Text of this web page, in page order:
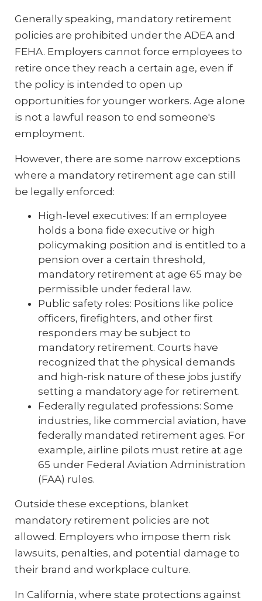
Generally speaking, mandatory retirement
policies are prohibited under the ADEA and
FEHA. Employers cannot force employees to
retire once they reach a certain age, even if
the policy is intended to open up
opportunities for younger workers. Age alone
is not a lawful reason to end someone's
employment.
However, there are some narrow exceptions
where a mandatory retirement age can still
be legally enforced:
High-level executives: If an employee
holds a bona fide executive or high
policymaking position and is entitled to a
pension over a certain threshold,
mandatory retirement at age 65 may be
permissible under federal law.
Public safety roles: Positions like police
officers, firefighters, and other first
responders may be subject to
mandatory retirement. Courts have
recognized that the physical demands
and high-risk nature of these jobs justify
setting a mandatory age for retirement.
Federally regulated professions: Some
industries, like commercial aviation, have
federally mandated retirement ages. For
example, airline pilots must retire at age
65 under Federal Aviation Administration
(FAA) rules.
Outside these exceptions, blanket
mandatory retirement policies are not
allowed. Employers who impose them risk
lawsuits, penalties, and potential damage to
their brand and workplace culture.
In California, where state protections against